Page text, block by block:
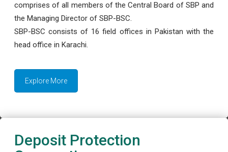
comprises of all members of the Central Board of SBP and
the Managing Director of SBP-BSC.
SBP-BSC consists of 16 field offices in Pakistan with the
head office in Karachi.
Explore More
Deposit Protection